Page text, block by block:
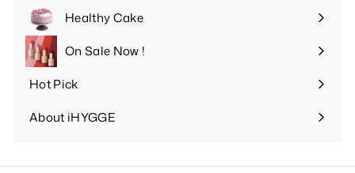
submenuHealthy Cake
Expand
submenuOn Sale Now !
Hot Pick
Expand
submenu
About iHYGGE
Expand